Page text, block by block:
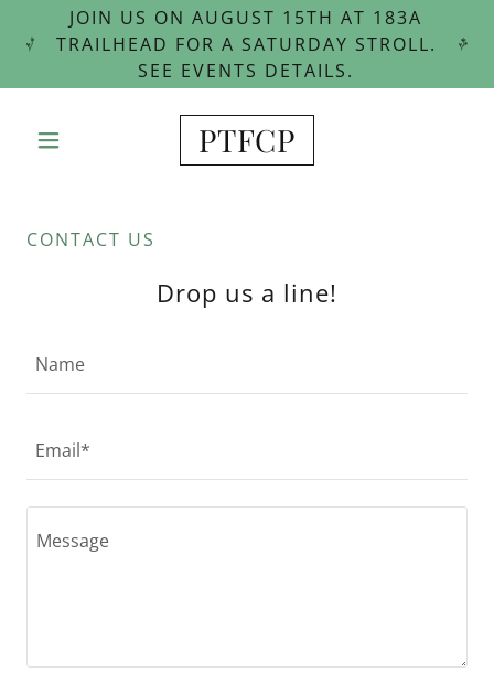
JOIN US ON AUGUST 15TH AT 183A
TRAILHEAD FOR A SATURDAY STROLL.
SEE EVENTS DETAILS.
PTFCP
CONTACT US
Drop us a line!
Name
Email*